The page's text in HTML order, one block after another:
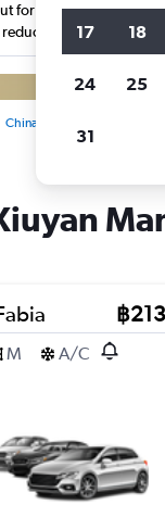
for a great deal?Get
China
฿213
M A/C
17 18
24 25
31